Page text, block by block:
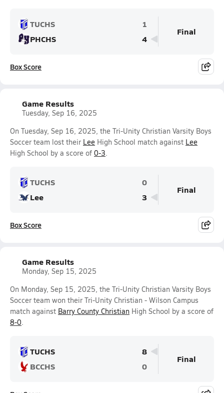
TUCHS
1
PHCHS
4
Final
Box Score
Game Results
Tuesday, Sep 16, 2025
On Tuesday, Sep 16, 2025, the Tri-Unity Christian Varsity Boys
Soccer team lost their Lee High School match against Lee
High School by a score of 0-3.
TUCHS
0
Lee
3
Final
Box Score
Game Results
Monday, Sep 15, 2025
On Monday, Sep 15, 2025, the Tri-Unity Christian Varsity Boys
Soccer team won their Tri-Unity Christian - Wilson Campus
match against Barry County Christian High School by a score of
8-0.
TUCHS
8
BCCHS
0
Final